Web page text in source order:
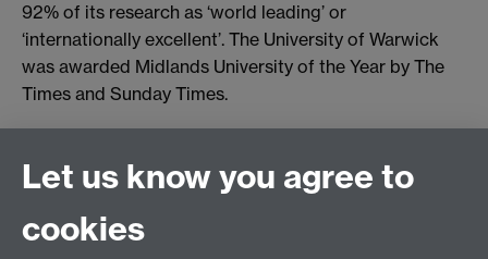
92% of its research as ‘world leading’ or
‘internationally excellent’. The University of Warwick
was awarded Midlands University of the Year by The
Times and Sunday Times.
Connect with us
Facebook
Let us know you agree to
cookies